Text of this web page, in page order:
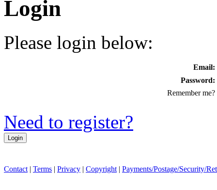
Login
Please login below:
Email:
Password:
Remember me?
Need to register?
Contact | Terms | Privacy | Copyright | Payments/Postage/Security/